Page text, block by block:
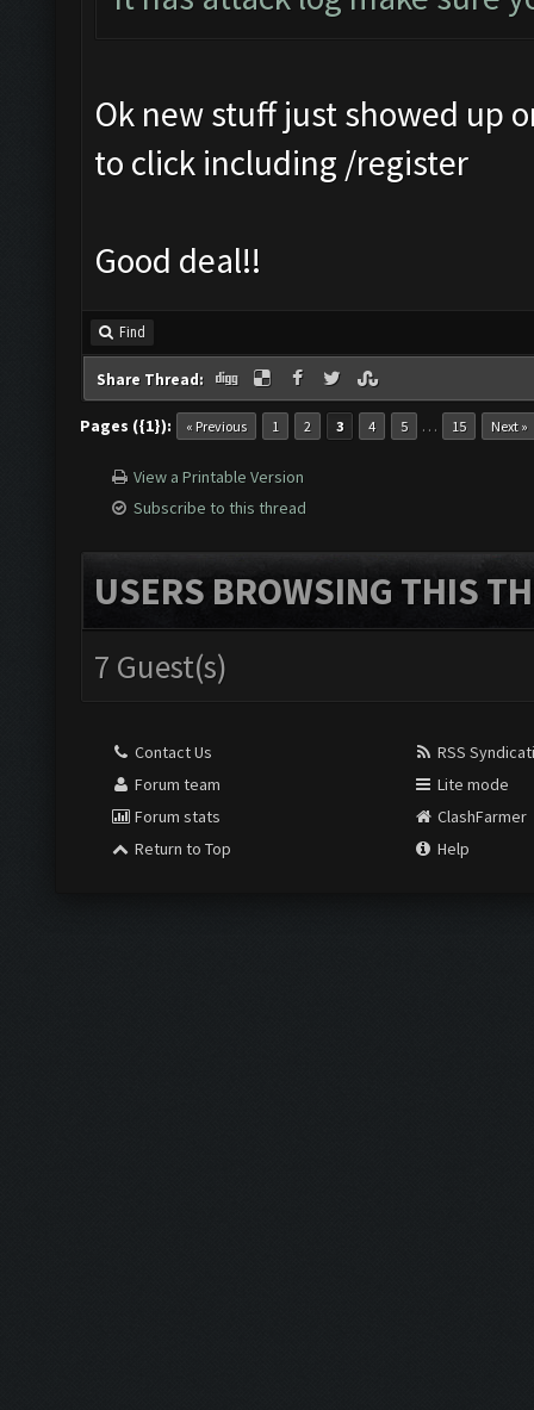
Ok new stuff just showed up
to click including /register
Good deal!!
Find
Share Thread:
Pages ({1}): « Previous 1 2 3 4 5 … 15 Next »
View a Printable Version
Subscribe to this thread
USERS BROWSING THIS
7 Guest(s)
Contact Us
Forum team
Forum stats
Return to Top
RSS
Lite mode
ClashFarmer
Help